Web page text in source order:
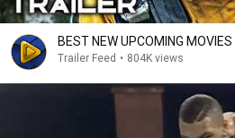
BEST NEW UPCOMING
Trailer Feed • 804K views